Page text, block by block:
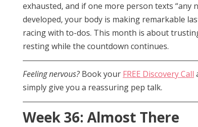
exhausted, and if one more person texts “any
developed, your body is making remarkable
racing with to-dos. This month is about
resting while the countdown continues.
Feeling nervous? Book your FREE Discovery Call
simply give you a reassuring pep talk.
Week 36: Almost There